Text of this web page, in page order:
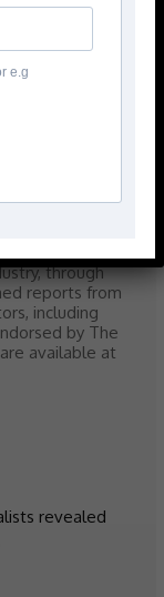
of the
through
reports from
including
by The
available at
revealed
e.g